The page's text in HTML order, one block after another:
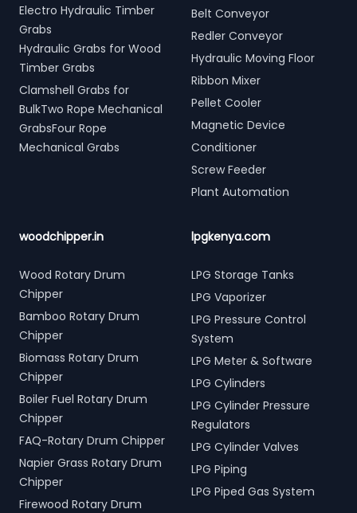
Electro Hydraulic Timber
Grabs
Hydraulic Grabs for Wood
Timber Grabs
Clamshell Grabs for
BulkTwo Rope Mechanical
GrabsFour Rope
Mechanical Grabs
Belt Conveyor
Redler Conveyor
Hydraulic Moving Floor
Ribbon Mixer
Pellet Cooler
Magnetic Device
Conditioner
Screw Feeder
Plant Automation
woodchipper.in
Wood Rotary Drum
Chipper
Bamboo Rotary Drum
Chipper
Biomass Rotary Drum
Chipper
Boiler Fuel Rotary Drum
Chipper
FAQ-Rotary Drum Chipper
Napier Grass Rotary Drum
Chipper
Firewood Rotary Drum
lpgkenya.com
LPG Storage Tanks
LPG Vaporizer
LPG Pressure Control
System
LPG Meter & Software
LPG Cylinders
LPG Cylinder Pressure
Regulators
LPG Cylinder Valves
LPG Piping
LPG Piped Gas System